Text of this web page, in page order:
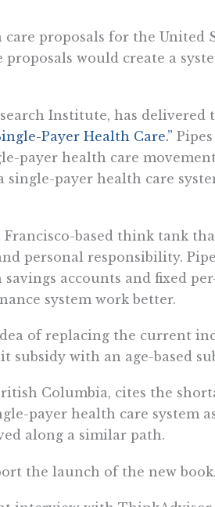
proposals for the United
would create a
Institute, has delivered
Payer Health Care.”
payer health care
payer health care
Francisco-based think tank
personal responsibility.
accounts and fixed
system work better.
of replacing the current
subsidy with an age-based
Columbia, cites the
payer health care system
along a similar path.
the launch of the new book.